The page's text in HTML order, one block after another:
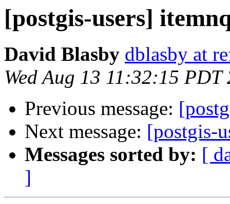
[postgis-users]
David Blasby dblasby at
Wed Aug 13 11:32:15 PDT
Previous message:
Next message: [postgis-
Messages sorted by: [
]